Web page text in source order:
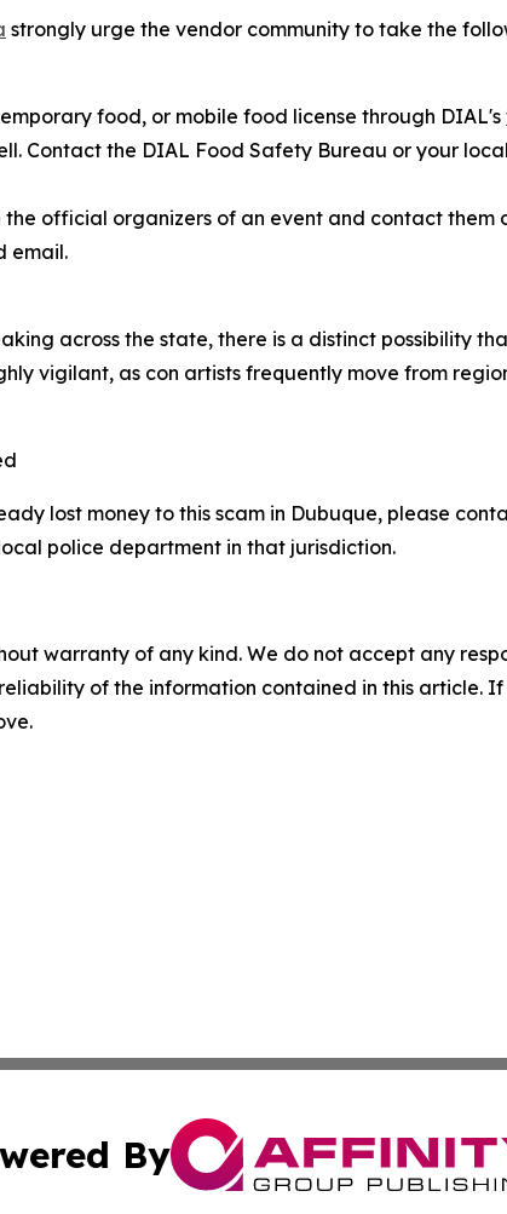
strongly urge the vendor community to take the
food, or mobile food license through DIAL's
Contact the DIAL Food Safety Bureau or your
official organizers of an event and contact them
email.
across the state, there is a distinct possibility
vigilant, as con artists frequently move from
lost money to this scam in Dubuque, please
police department in that jurisdiction.
warranty of any kind. We do not accept any
of the information contained in this article.
By